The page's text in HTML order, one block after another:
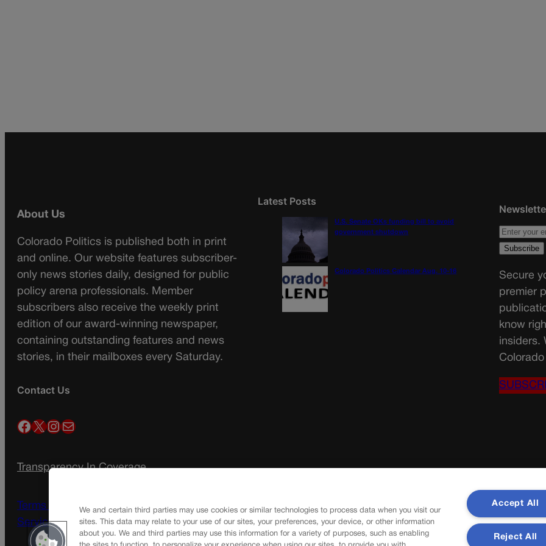
About Us
Colorado Politics is published both in print
and online. Our website features subscriber-
only news stories daily, designed for public
policy arena professionals. Member
subscribers also receive the weekly print
edition of our award-winning newspaper,
containing outstanding features and news
stories, in their mailboxes every Saturday.
Contact Us
Facebook X InstagramMail
Transparency In Coverage
Terms Of Service | Subscription Terms of
Service
Latest Posts
U.S. Senate OKs funding bill to avoid
government shutdown
Colorado Politics Calendar Aug. 10-16
Secure
premier
know
insiders.
We and certain third parties may use cookies or similar technologies to process data when you visit our
sites. This data may relate to your use of our sites, your preferences, your device, or other information
about you. We and third parties may use this information for a variety of purposes, such as enabling
Accept All
Reject All